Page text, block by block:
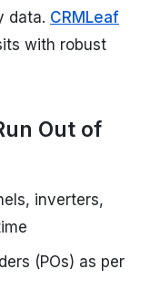
data. CRMLeaf
with robust
Out of
inverters,
(POs) as per